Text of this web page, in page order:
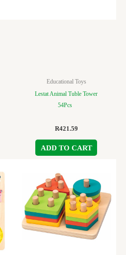
Educational Toys
Lestat Animal Tuble Tower
54Pcs
R421.59
ADD TO CART